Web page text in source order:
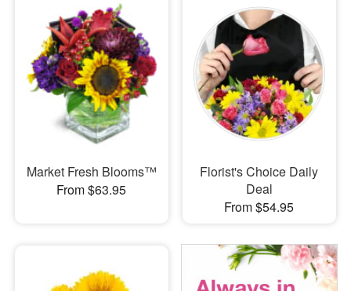
Market Fresh Blooms™
From $63.95
Florist's Choice Daily
Deal
From $54.95